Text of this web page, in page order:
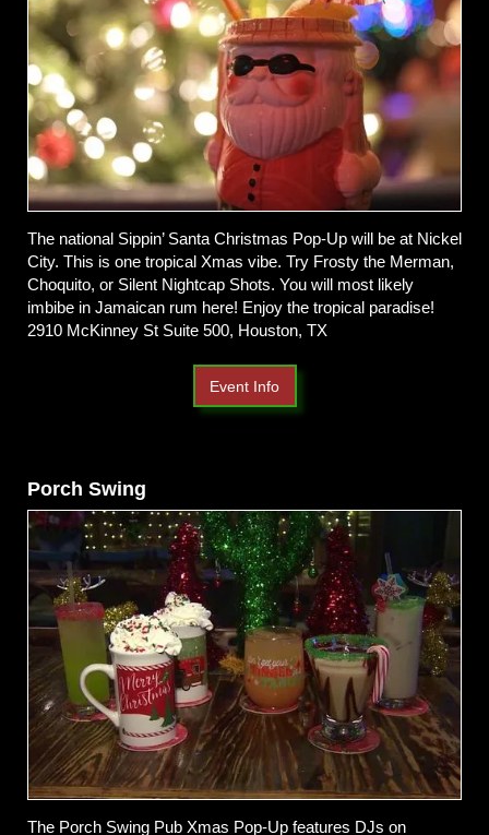
The national Sippin’ Santa Christmas Pop-Up will be at Nickel
City. This is one tropical Xmas vibe. Try Frosty the Merman,
Choquito, or Silent Nightcap Shots. You will most likely
imbibe in Jamaican rum here! Enjoy the tropical paradise!
2910 McKinney St Suite 500, Houston, TX
Event Info
Porch Swing
The Porch Swing Pub Xmas Pop-Up features DJs on